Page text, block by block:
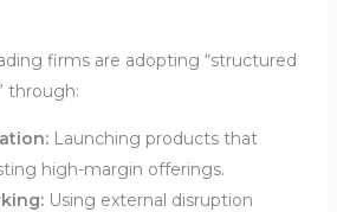
firms are adopting “structured
through:
Launching products that
high-margin offerings.
Using external disruption